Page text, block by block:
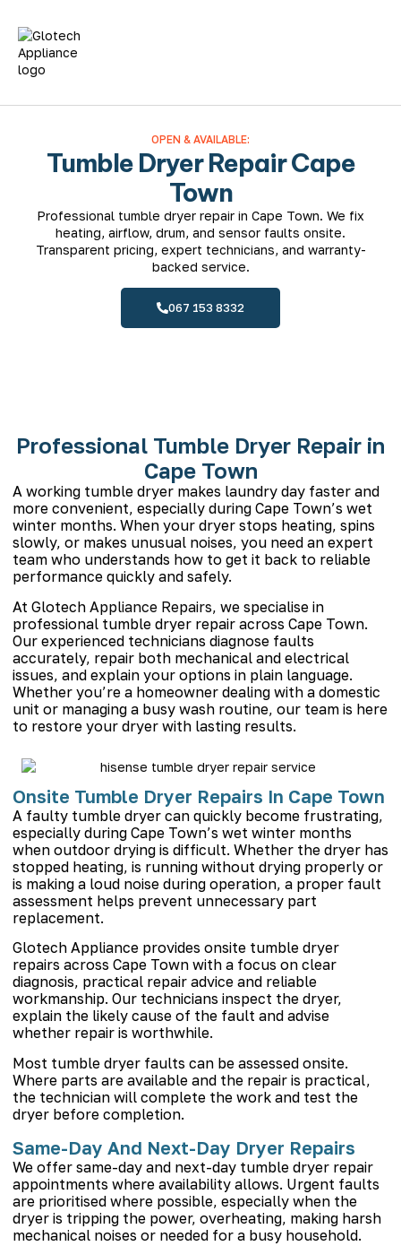
OPEN & AVAILABLE:
Tumble Dryer Repair Cape
Town
Professional tumble dryer repair in Cape Town. We fix
heating, airflow, drum, and sensor faults onsite.
Transparent pricing, expert technicians, and warranty-
backed service.
067 153 8332
Professional Tumble Dryer Repair in
Cape Town
A working tumble dryer makes laundry day faster and
more convenient, especially during Cape Town’s wet
winter months. When your dryer stops heating, spins
slowly, or makes unusual noises, you need an expert
team who understands how to get it back to reliable
performance quickly and safely.
At Glotech Appliance Repairs, we specialise in
professional tumble dryer repair across Cape Town.
Our experienced technicians diagnose faults
accurately, repair both mechanical and electrical
issues, and explain your options in plain language.
Whether you’re a homeowner dealing with a domestic
unit or managing a busy wash routine, our team is here
to restore your dryer with lasting results.
Onsite Tumble Dryer Repairs In Cape Town
A faulty tumble dryer can quickly become frustrating,
especially during Cape Town’s wet winter months
when outdoor drying is difficult. Whether the dryer has
stopped heating, is running without drying properly or
is making a loud noise during operation, a proper fault
assessment helps prevent unnecessary part
replacement.
Glotech Appliance provides onsite tumble dryer
repairs across Cape Town with a focus on clear
diagnosis, practical repair advice and reliable
workmanship. Our technicians inspect the dryer,
explain the likely cause of the fault and advise
whether repair is worthwhile.
Most tumble dryer faults can be assessed onsite.
Where parts are available and the repair is practical,
the technician will complete the work and test the
dryer before completion.
Same-Day And Next-Day Dryer Repairs
We offer same-day and next-day tumble dryer repair
appointments where availability allows. Urgent faults
are prioritised where possible, especially when the
dryer is tripping the power, overheating, making harsh
mechanical noises or needed for a busy household.